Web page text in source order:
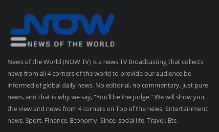
News of the World (NOW TV) is a news TV Broadcasting that collects
news from all 4 corners of the world to provide our audience be
informed of global daily news. No editorial, no commentary, just pure
news, and that is why we say, “You’ll be the judge.” We will show you
the view and news from 4 corners on Top of the news, Entertainment
news, Sport, Finance, Economy, Since, social life, Travel, Etc.